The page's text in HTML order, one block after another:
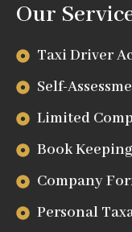
Our
Taxi Driver
Self-
Limited
Book Keeping
Company
Personal